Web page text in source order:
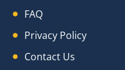
FAQ
Privacy Policy
Contact Us